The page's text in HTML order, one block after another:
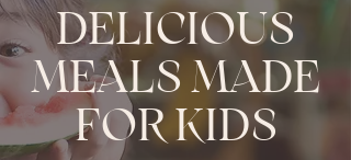
DELICIOUS
MEALS MADE
FOR KIDS